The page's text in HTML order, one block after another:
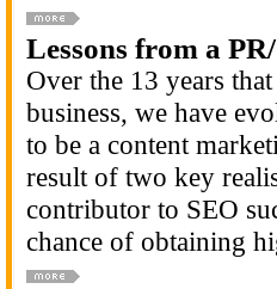
Lessons from a
Over the 13 years
business, we have
to be a content
result of two key
contributor to SEO
chance of obtaining